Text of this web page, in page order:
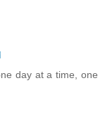
day at a time, one